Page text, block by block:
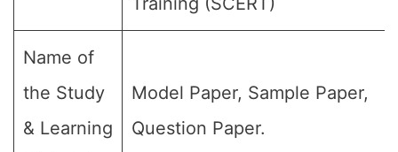
Name of
the Study
& Learning
Model Paper, Sample Paper,
Question Paper.